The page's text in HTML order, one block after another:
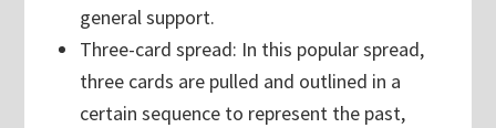
general support.
Three-card spread: In this popular spread,
three cards are pulled and outlined in a
certain sequence to represent the past,